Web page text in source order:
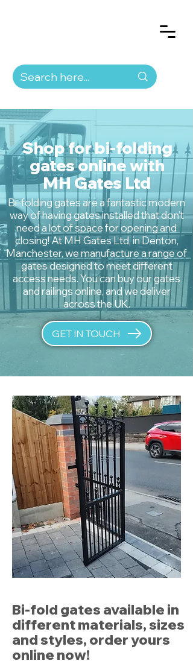
Shop for bi-folding
gates online with
MH Gates Ltd
Bi-folding gates are a fantastic modern
way of having gates installed that don’t
need a lot of space for opening and
closing! At MH Gates Ltd, in Denton,
Manchester, we manufacture a range of
gates designed to meet different
access needs. You can buy our gates
and railings online, and we deliver
across the UK.
GET IN TOUCH
Bi-fold gates available in
different materials, sizes
and styles, order yours
online now!